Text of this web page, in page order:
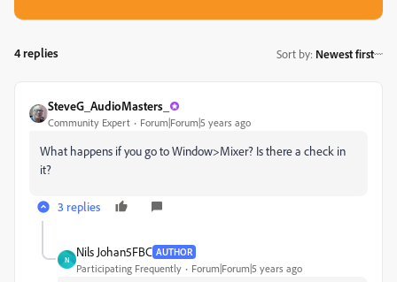
4 replies Sort by: Newest first
SteveG_AudioMasters_
Community Expert Forum|Forum|5 years ago
What happens if you go to Window>Mixer? Is there a check in
it?
3 replies
N
Nils Johan5FBC AUTHOR
Participating Frequently Forum|Forum|5 years ago